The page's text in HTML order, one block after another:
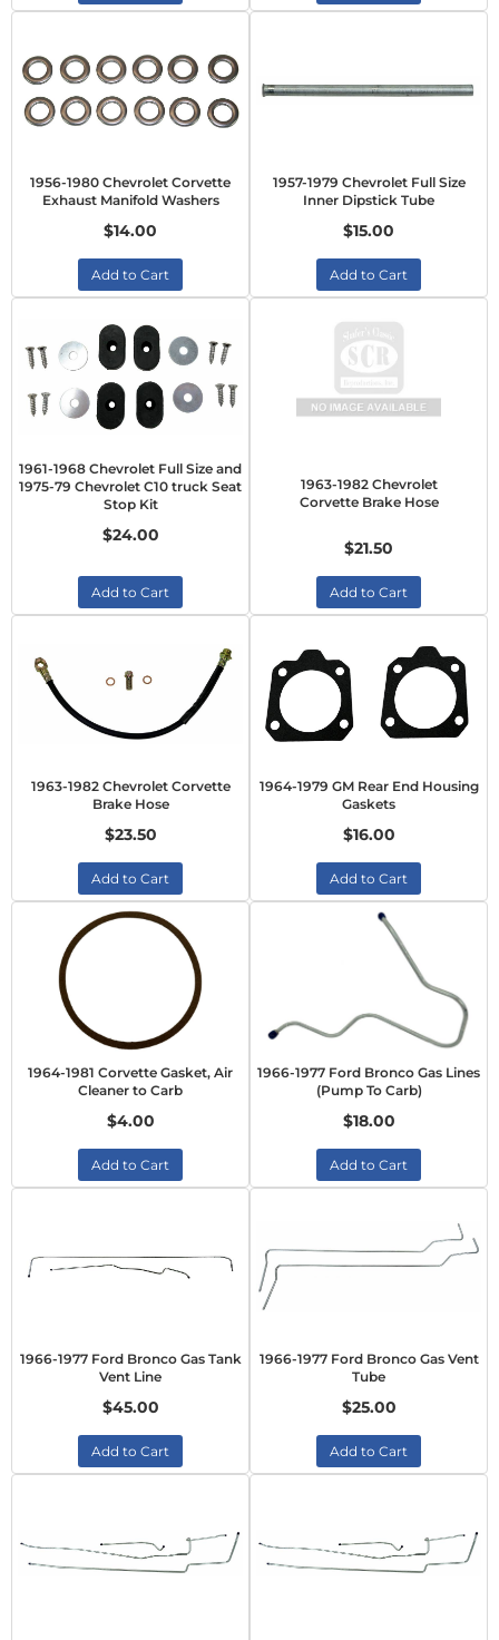
1956-1980 Chevrolet Corvette
Exhaust Manifold Washers
$14.00
Add to Cart
1957-1979 Chevrolet Full Size
Inner Dipstick Tube
$15.00
Add to Cart
1961-1968 Chevrolet Full Size and
1975-79 Chevrolet C10 truck Seat
Stop Kit
$24.00
Add to Cart
1963-1982 Chevrolet
Corvette Brake Hose
$21.50
Add to Cart
1963-1982 Chevrolet Corvette
Brake Hose
$23.50
Add to Cart
1964-1979 GM Rear End Housing
Gaskets
$16.00
Add to Cart
1964-1981 Corvette Gasket, Air
Cleaner to Carb
$4.00
Add to Cart
1966-1977 Ford Bronco Gas Lines
(Pump To Carb)
$18.00
Add to Cart
1966-1977 Ford Bronco Gas Tank
Vent Line
$45.00
Add to Cart
1966-1977 Ford Bronco Gas Vent
Tube
$25.00
Add to Cart